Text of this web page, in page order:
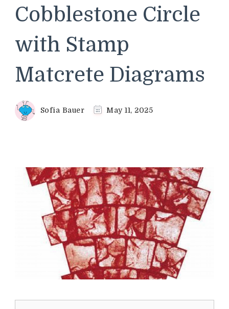
Cobblestone Circle
with Stamp
Matcrete Diagrams
Sofia Bauer May 11, 2025